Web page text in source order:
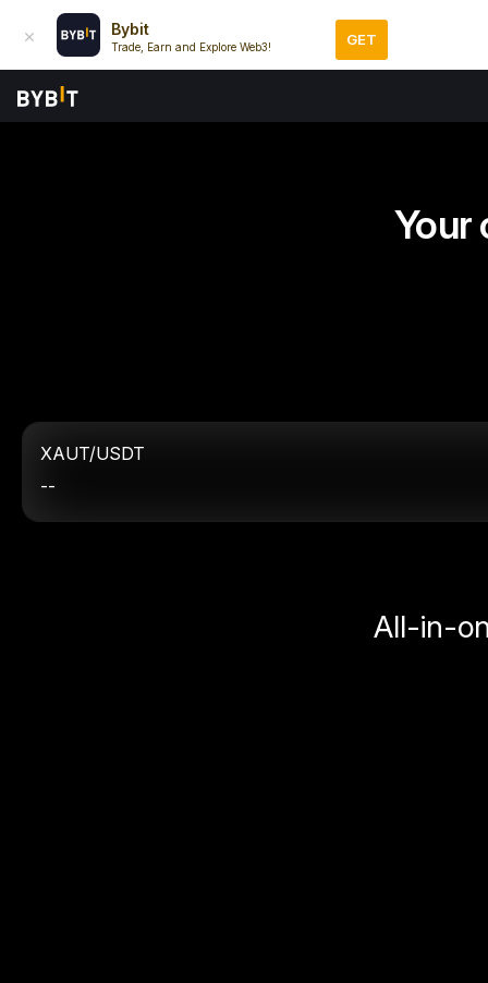
Bybit
Trade, Earn and Explore Web3! GET
Your
XAUT/USDT
--
All-in-